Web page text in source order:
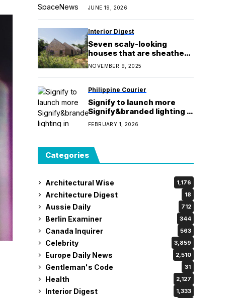
JUNE 19, 2026
Interior Digest
Seven scaly-looking
houses that are sheathed
in shingles
NOVEMBER 9, 2025
Philippine Courier
Signify to launch more
Signify&branded lighting in
2026
FEBRUARY 1, 2026
Categories
Architectural Wise 1,176
Architecture Digest 18
Aussie Daily 712
Berlin Examiner 344
Canada Inquirer 563
Celebrity 3,859
Europe Daily News 2,510
Gentleman's Code 31
Health 2,127
Interior Digest 1,333